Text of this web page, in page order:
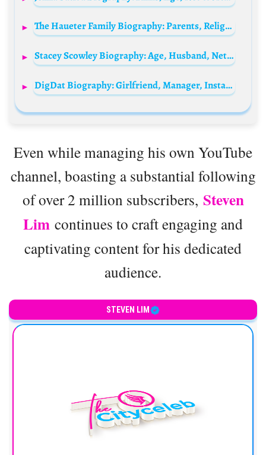
The Haueter Family Biography: Parents, Religion, Instagram, Siblings, Ethnicity, Age, Net Worth, YouTube
Stacey Scowley Biography: Age, Husband, Net Worth, Height, Movies & TV Shows, Daughter
DigDat Biography: Girlfriend, Manager, Instagram, Net Worth, Age, Songs, Religion, Lamborghini, Twitter, Lyrics, Height, Wikipedia
Even while managing his own YouTube
channel, boasting a substantial following
of over 2 million subscribers, Steven
Lim continues to craft engaging and
captivating content for his dedicated
audience.
STEVEN LIM